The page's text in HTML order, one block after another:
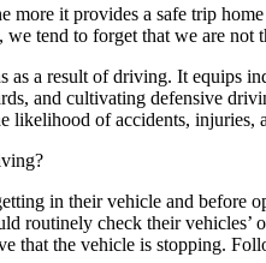
it provides a safe trip
tend to forget that we are not
a result of driving. It equips
and cultivating defensive
likelihood of accidents, injuries,
in their vehicle and
routinely check their
that the vehicle is stopping.